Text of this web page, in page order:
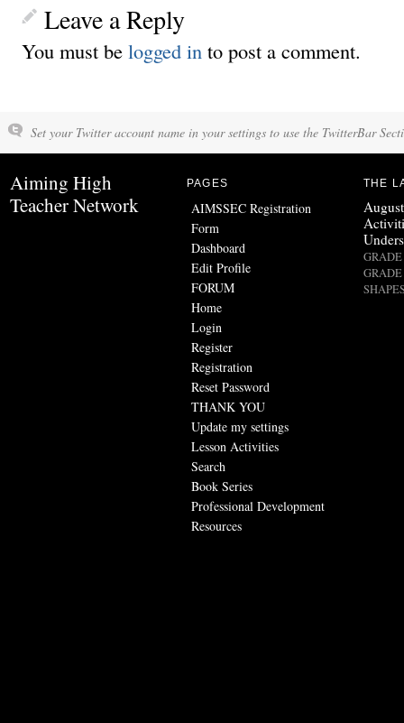
Leave a Reply
You must be logged in to post a comment.
Set your Twitter account name in your settings to use the TwitterBar
Aiming High
Teacher Network
PAGES
AIMSSEC Registration
Form
Dashboard
Edit Profile
FORUM
Home
Login
Register
Registration
Reset Password
THANK YOU
Update my settings
Lesson Activities
Search
Book Series
Professional Development
Resources
THE
GRADE